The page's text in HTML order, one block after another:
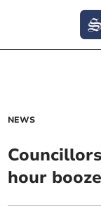
NEWS
hour